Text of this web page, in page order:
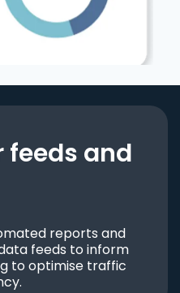
feeds and
reports and
feeds to inform
to optimise traffic